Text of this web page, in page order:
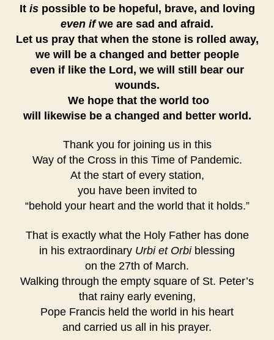
It ispossible to be hopeful, brave, and loving
even ifwe are sad and afraid.
Let us pray that when the stone is rolled away,
we will be a changed and better people
even if like the Lord, we will still bear our
wounds.
We hope that the world too
will likewise be a changed and better world.
Thank you for joining us in this
Way of the Cross in this Time of Pandemic.
At the start of every station,
you have been invited to
“behold your heart and the world that it holds.”
That is exactly what the Holy Father has done
in his extraordinary Urbi et Orbiblessing
on the 27th of March.
Walking through the empty square of St. Peter’s
that rainy early evening,
Pope Francis held the world in his heart
and carried us all in his prayer.